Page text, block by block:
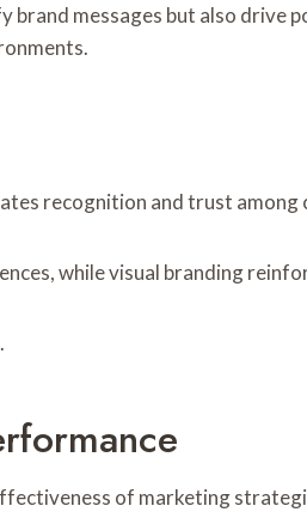
messages but also
recognition and trust among
while visual branding
of marketing